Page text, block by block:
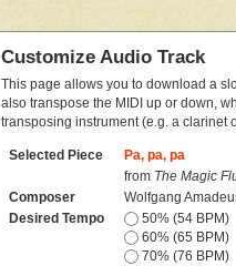
Customize Audio Track
This page allows you to download a
also transpose the MIDI up or down,
transposing instrument (e.g. a clarinet
Selected Piece
Pa, pa, pa
from The Magic
Composer
Wolfgang
Desired Tempo
50% (54 BPM)
60% (65 BPM)
70% (76 BPM)